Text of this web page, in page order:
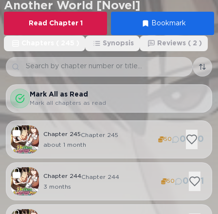
Another World [Novel]
Read Chapter 1 Bookmark
Synopsis Reviews ( 2 )
Mark All as Read
Mark all chapters as read
Chapter 245Chapter 245
about 1 month
50 0 0
Chapter 244Chapter 244
3 months
50 0 1